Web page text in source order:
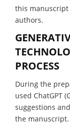
this manuscript
authors.
PROCESS
During the
used ChatGPT
suggestions
the